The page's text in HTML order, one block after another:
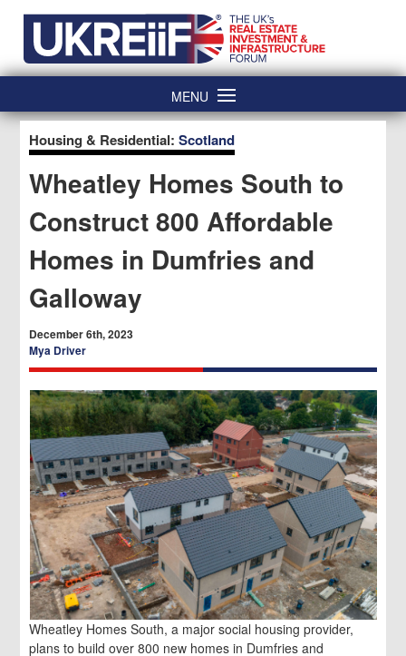
content
MENU
Housing & Residential:Scotland
Wheatley Homes South to
Construct 800 Affordable
Homes in Dumfries and
Galloway
December 6th, 2023
Mya Driver
Wheatley Homes South, a major social housing provider,
plans to build over 800 new homes in Dumfries and